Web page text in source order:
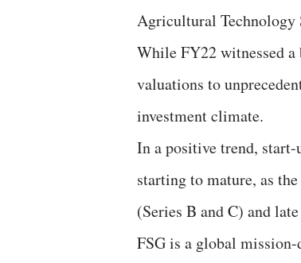
Agricultural Technology
While FY22 witnessed
valuations to
investment climate.
In a positive trend,
starting to mature, as
(Series B and C) and
FSG is a global